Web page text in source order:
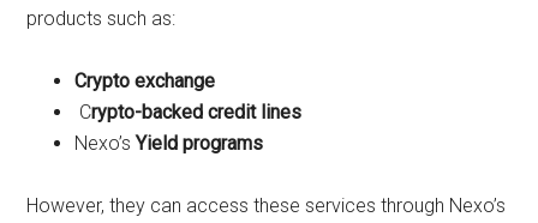
products such as:
Crypto exchange
Crypto-backed credit lines
Nexo’sYield programs
However, they can access these services through Nexo’s